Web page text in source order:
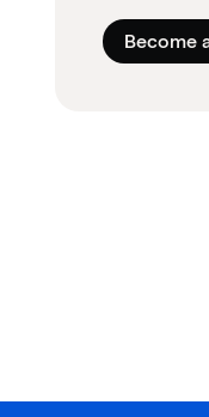
Become